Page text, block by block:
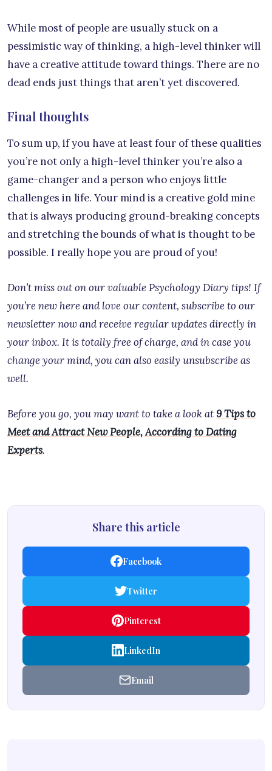
While most of people are usually stuck on a
pessimistic way of thinking, a high-level thinker will
have a creative attitude toward things. There are no
dead ends just things that aren’t yet discovered.
Final thoughts
To sum up, if you have at least four of these qualities
you’re not only a high-level thinker you’re also a
game-changer and a person who enjoys little
challenges in life. Your mind is a creative gold mine
that is always producing ground-breaking concepts
and stretching the bounds of what is thought to be
possible. I really hope you are proud of you!
Don’t miss out on our valuable Psychology Diary tips! If
you’re new here and love our content, subscribe to our
newsletter now and receive regular updates directly in
your inbox. It is totally free of charge, and in case you
change your mind, you can also easily unsubscribe as
well.
Before you go, you may want to take a look at 9 Tips to
Meet and Attract New People, According to Dating
Experts.
Share this article
Facebook
Twitter
Pinterest
LinkedIn
Email